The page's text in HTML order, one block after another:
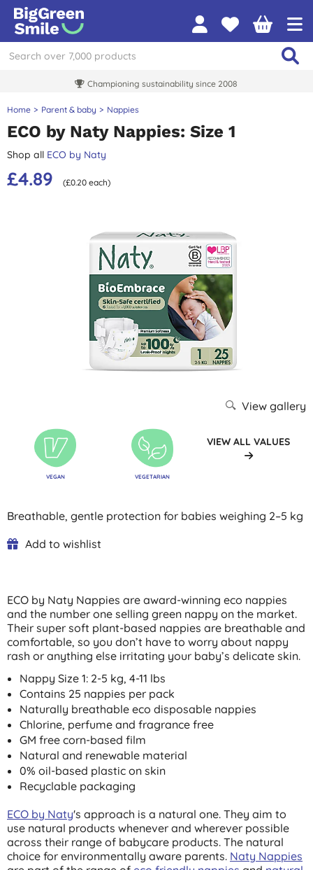
Championing sustainability since 2008
Home Parent & baby Nappies
ECO by Naty Nappies: Size 1
Shop all ECO by Naty
£4.89 (£0.20 each)
View gallery
VEGAN VEGETARIAN
VIEW ALL VALUES
Breathable, gentle protection for babies weighing 2–5 kg
Add to wishlist
ECO by Naty Nappies are award-winning eco nappies
and the number one selling green nappy on the market.
Their super soft plant-based nappies are breathable and
comfortable, so you don’t have to worry about nappy
rash or anything else irritating your baby’s delicate skin.
Nappy Size 1: 2-5 kg, 4-11 lbs
Contains 25 nappies per pack
Naturally breathable eco disposable nappies
Chlorine, perfume and fragrance free
GM free corn-based film
Natural and renewable material
0% oil-based plastic on skin
Recyclable packaging
ECO by Naty's approach is a natural one. They aim to
use natural products whenever and wherever possible
across their range of babycare products. The natural
choice for environmentally aware parents. Naty Nappies